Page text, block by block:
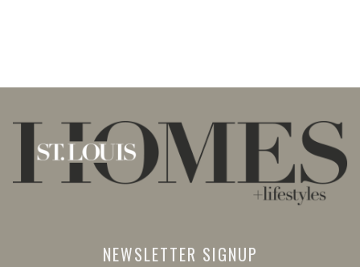
NEWSLETTER SIGNUP